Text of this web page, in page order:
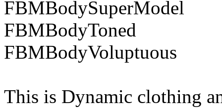
FBMBodySuperModel
FBMBodyToned
FBMBodyVoluptuous
This is Dynamic clothing